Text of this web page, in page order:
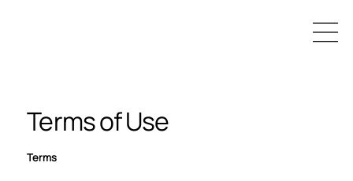
Terms of Use
Terms